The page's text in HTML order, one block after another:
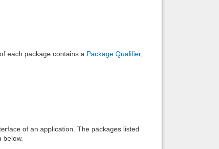
each package contains a Package Qualifier,
of an application. The packages listed
below.